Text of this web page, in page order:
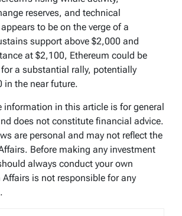
reserves, and technical
appears to be on the verge of a
support above $2,000 and
at $2,100, Ethereum could be
a substantial rally, potentially
in the near future.
information in this article is for general
does not constitute financial advice.
are personal and may not reflect the
Before making any investment
always conduct your own
Affairs is not responsible for any